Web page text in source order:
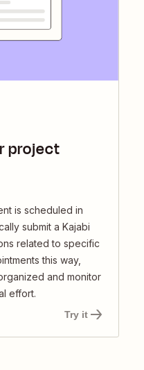
project
is scheduled in
submit a Kajabi
related to specific
this way,
and monitor
effort.
Try it